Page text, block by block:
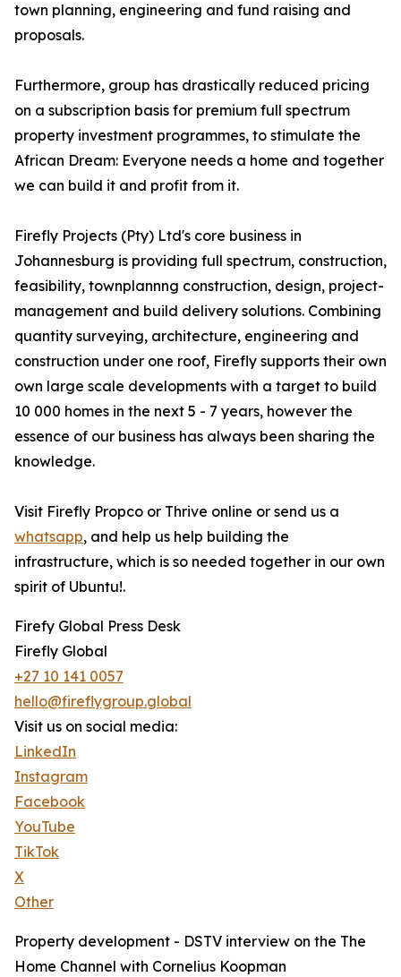
town planning, engineering and fund raising and
proposals.
Furthermore, group has drastically reduced pricing
on a subscription basis for premium full spectrum
property investment programmes, to stimulate the
African Dream: Everyone needs a home and together
we can build it and profit from it.
Firefly Projects (Pty) Ltd's core business in
Johannesburg is providing full spectrum, construction,
feasibility, townplannng construction, design, project-
management and build delivery solutions. Combining
quantity surveying, architecture, engineering and
construction under one roof, Firefly supports their own
own large scale developments with a target to build
10 000 homes in the next 5 - 7 years, however the
essence of our business has always been sharing the
knowledge.
Visit Firefly Propco or Thrive online or send us a
whatsapp, and help us help building the
infrastructure, which is so needed together in our own
spirit of Ubuntu!.
Firefy Global Press Desk
Firefly Global
+27 10 141 0057
hello@fireflygroup.global
Visit us on social media:
LinkedIn
Instagram
Facebook
YouTube
TikTok
X
Other
Property development - DSTV interview on the The
Home Channel with Cornelius Koopman